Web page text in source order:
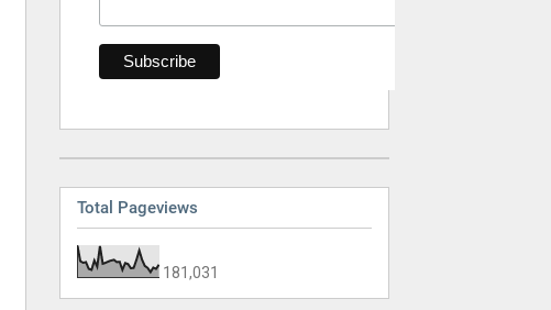
Total Pageviews
181,031